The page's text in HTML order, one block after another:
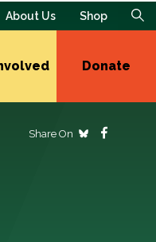
About Us Shop
Donate
Share On